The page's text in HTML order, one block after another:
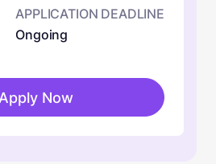
APPLICATION DEADLINE
Ongoing
Apply Now